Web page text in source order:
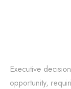
Executive
opportunity,